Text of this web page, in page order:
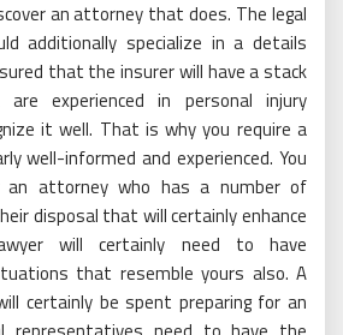
an attorney that does. The legal
additionally specialize in a details
that the insurer will have a stack
experienced in personal injury
it well. That is why you require a
well-informed and experienced. You
an attorney who has a number of
disposal that will certainly enhance
will certainly need to have
that resemble yours also. A
certainly be spent preparing for an